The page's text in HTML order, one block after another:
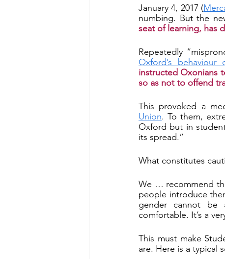
January 4, 2017 (
numbing. But the
seat of learning, has
Oxford’s behaviour
instructed Oxonians
so as not to offend
This provoked a
Union. To them,
Oxford but in
its spread.”
What constitutes
We … recommend
people introduce
gender cannot be
comfortable. It’s a
This must make
are. Here is a typical